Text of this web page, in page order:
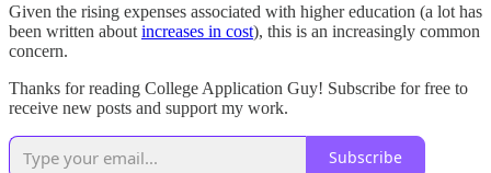
Given the rising expenses associated with higher education (a lot has
been written about increases in cost), this is an increasingly common
concern.
Thanks for reading College Application Guy! Subscribe for free to
receive new posts and support my work.
Subscribe